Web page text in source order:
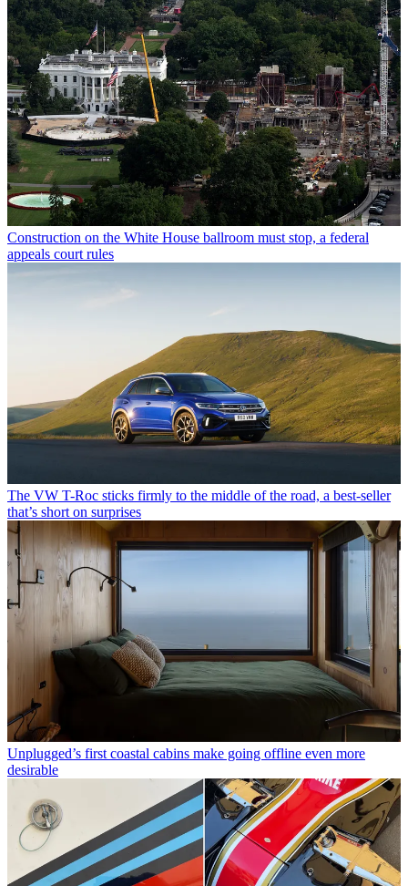
Construction on the White House ballroom must stop, a federal
appeals court rules
The VW T-Roc sticks firmly to the middle of the road, a best-seller
that’s short on surprises
Unplugged’s first coastal cabins make going offline even more
desirable